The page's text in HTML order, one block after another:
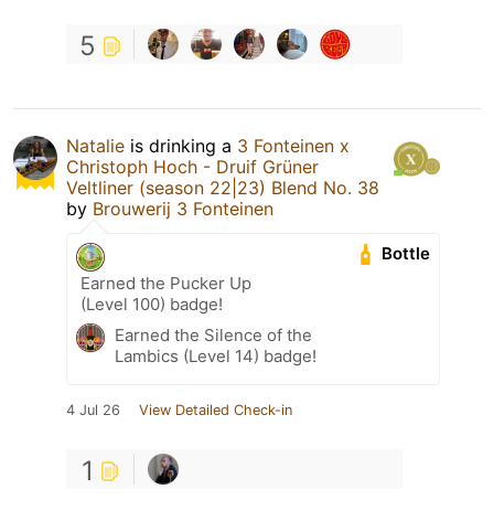
5
Natalie is drinking a 3 Fonteinen x
Christoph Hoch - Druif Grüner
Veltliner (season 22|23) Blend No. 38
by Brouwerij 3 Fonteinen
Bottle
Earned the Pucker Up
(Level 100) badge!
Earned the Silence of the
Lambics (Level 14) badge!
4 Jul 26 View Detailed Check-in
1